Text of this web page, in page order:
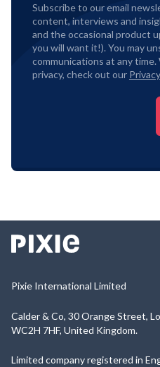
Subscribe to our email
content, interviews and
and the occasional product
you will want it!). You may
communications at any
privacy, check out our
Pixie International Limited
Calder & Co, 30 Orange Street,
WC2H 7HF, United Kingdom.
Limited company registered in